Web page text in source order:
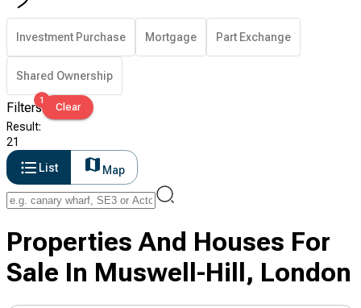
Investment Purchase Mortgage Part Exchange
Shared Ownership
Filters1
Clear
Result:
21
List
Map
Properties And Houses For
Sale In Muswell-Hill, London